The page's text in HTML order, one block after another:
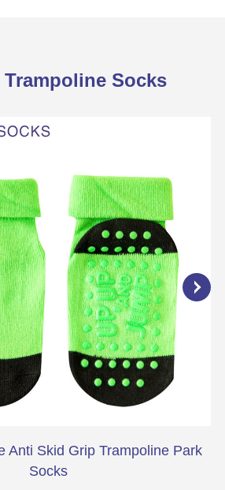
Trampoline Socks
Anti Skid Grip Trampoline Park
Socks